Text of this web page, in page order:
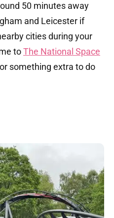
50 minutes away
and Leicester if
cities during your
toThe National Space
something extra to do